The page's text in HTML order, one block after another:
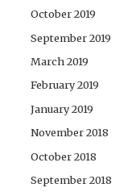
October 2019
September 2019
March 2019
February 2019
January 2019
November 2018
October 2018
September 2018